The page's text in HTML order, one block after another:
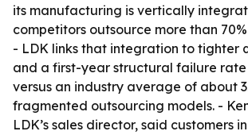
its manufacturing is vertically
competitors outsource more than
- LDK links that integration to tighter
and a first-year structural failure rate
versus an industry average of about
fragmented outsourcing models. -
LDK’s sales director, said customers